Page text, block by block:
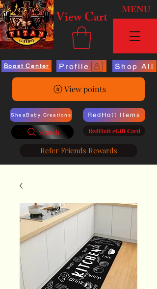
View Cart MENU
Boost Center Profile Shop All
View points
SheaBaby Creations
Search
RedHott Items
RedHott eGift Card
Refer Friends Rewards